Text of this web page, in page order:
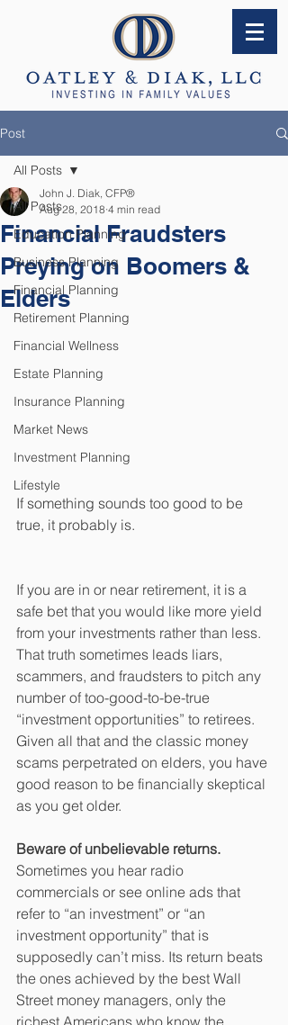
Post
All Posts
Education Planning
Business Planning
Financial Planning
Retirement Planning
Financial Wellness
Estate Planning
Insurance Planning
Market News
Investment Planning
Lifestyle
All Posts
Financial Fraudsters
Preying on Boomers &
Elders
John J. Diak, CFP®
Aug 28, 2018 4 min read
If something sounds too good to be
true, it probably is.
If you are in or near retirement, it is a
safe bet that you would like more yield
from your investments rather than less.
That truth sometimes leads liars,
scammers, and fraudsters to pitch any
number of too-good-to-be-true
“investment opportunities” to retirees.
Given all that and the classic money
scams perpetrated on elders, you have
good reason to be financially skeptical
as you get older.
Beware of unbelievable returns.
Sometimes you hear radio
commercials or see online ads that
refer to “an investment” or “an
investment opportunity” that is
supposedly can’t miss. Its return beats
the ones achieved by the best Wall
Street money managers, only the